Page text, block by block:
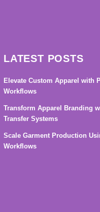
LATEST POSTS
Elevate Custom Apparel with
Workflows
Transform Apparel Branding
Transfer Systems
Scale Garment Production
Workflows